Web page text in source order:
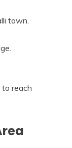
town.
reach